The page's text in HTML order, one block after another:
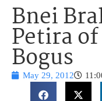
Bnei
Petira
Bogus
May 29, 2012